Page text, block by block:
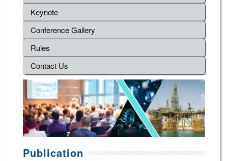
Keynote
Conference Gallery
Rules
Contact Us
Publication